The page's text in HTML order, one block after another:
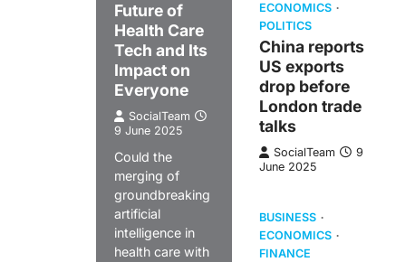
Future of
Health Care
Tech and Its
Impact on
Everyone
SocialTeam
9 June 2025
Could the
merging of
groundbreaking
artificial
intelligence in
health care with
ECONOMICS
POLITICS
China reports
US exports
drop before
London trade
talks
SocialTeam
9
June 2025
BUSINESS
ECONOMICS
FINANCE